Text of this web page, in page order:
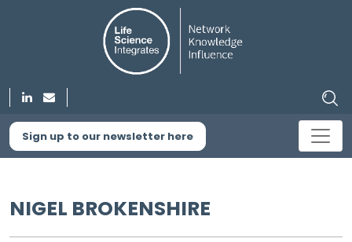
Sign up to our newsletter here
NIGEL BROKENSHIRE